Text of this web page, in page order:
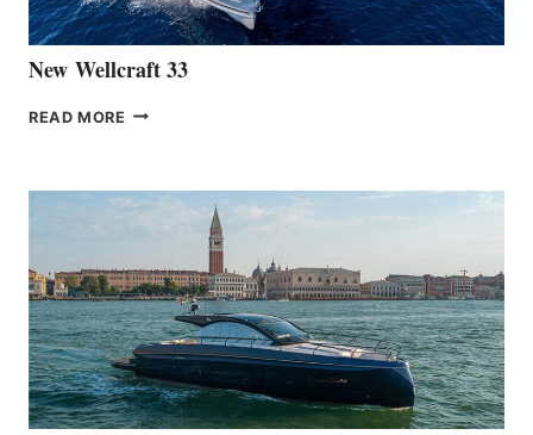
New Wellcraft 33
READ MORE NEW WELLCRAFT